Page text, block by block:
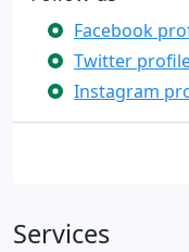
Facebook
Twitter
Instagram
Services